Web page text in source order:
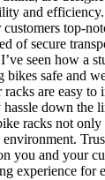
and
top-
of secure
seen how a
bikes safe and
are easy to
down the
racks not only
environment.
you and your
experience for